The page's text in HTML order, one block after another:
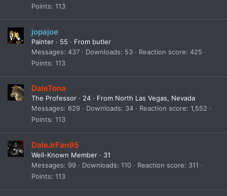
Points 113
jopajoe
Painter · 55 · From butler
Messages 437 Downloads 53 Reaction score 425
Points 113
DaleTona
The Professor · 24 · From North Las Vegas, Nevada
Messages
629 Downloads 34 Reaction score 1,552
Points 113
DaleJrFan95
Well-Known Member · 31
Messages
99 Downloads 110 Reaction score
311
Points 113